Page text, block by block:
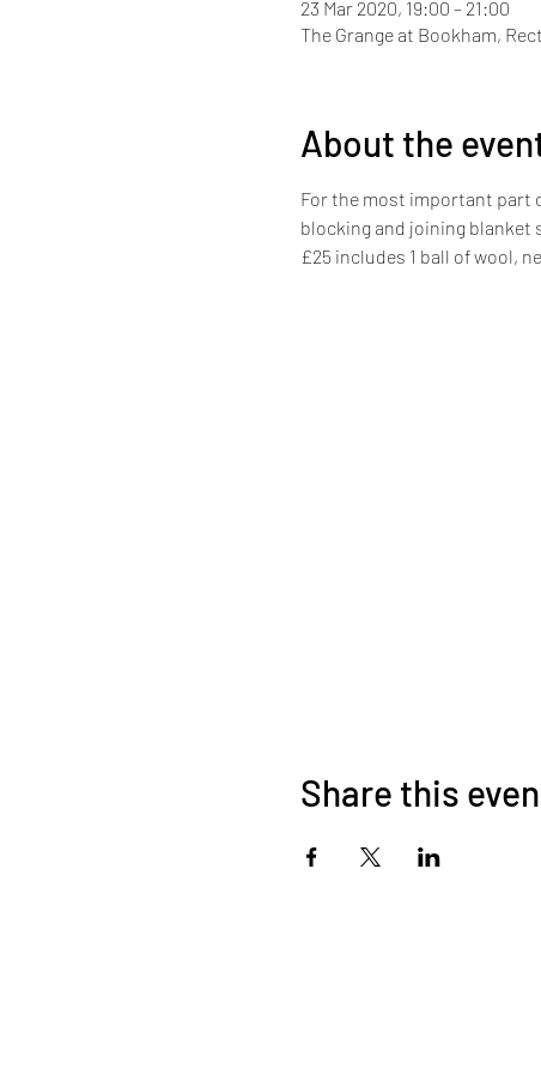
23 Mar 2020, 19:00 – 21:00
The Grange at Bookham,
About the
For the most important part
blocking and joining blanket
£25 includes 1 ball of wool,
Share this